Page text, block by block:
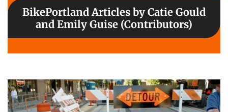
BikePortland Articles by Catie Gould
and Emily Guise (Contributors)